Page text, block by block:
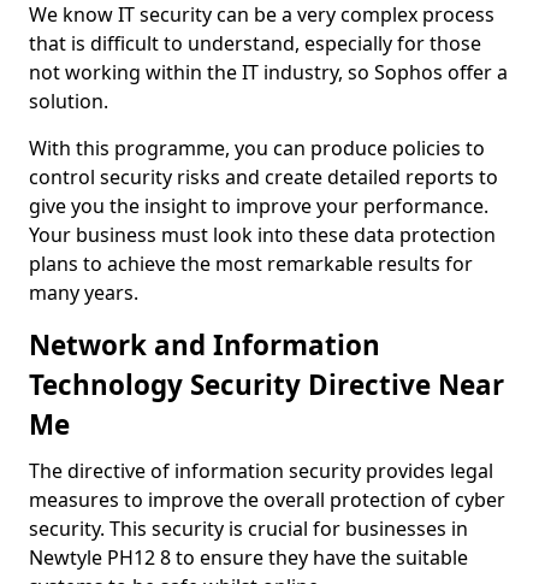
We know IT security can be a very complex process
that is difficult to understand, especially for those
not working within the IT industry, so Sophos offer a
solution.
With this programme, you can produce policies to
control security risks and create detailed reports to
give you the insight to improve your performance.
Your business must look into these data protection
plans to achieve the most remarkable results for
many years.
Network and Information
Technology Security Directive Near
Me
The directive of information security provides legal
measures to improve the overall protection of cyber
security. This security is crucial for businesses in
Newtyle PH12 8 to ensure they have the suitable